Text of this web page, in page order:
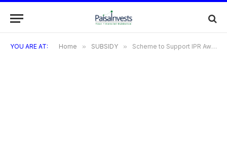
YOU ARE AT: Home » SUBSIDY » Scheme to Support IPR Awareness Workshops/Seminars IN E&IT Sector